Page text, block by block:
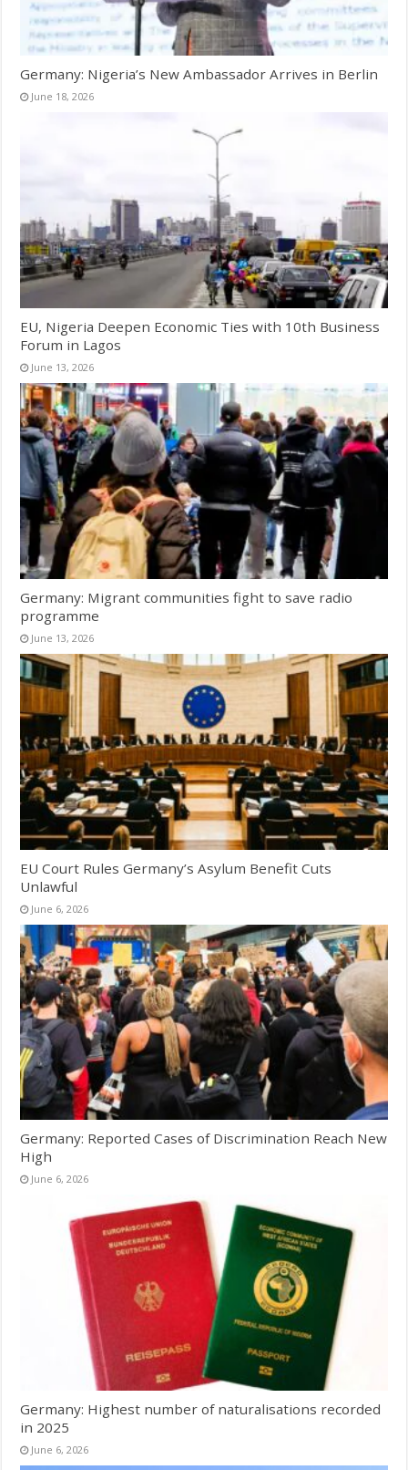
Germany: Nigeria’s New Ambassador Arrives in Berlin
June 18, 2026
EU, Nigeria Deepen Economic Ties with 10th Business
Forum in Lagos
June 13, 2026
Germany: Migrant communities fight to save radio
programme
June 13, 2026
EU Court Rules Germany’s Asylum Benefit Cuts
Unlawful
June 6, 2026
Germany: Reported Cases of Discrimination Reach New
High
June 6, 2026
Germany: Highest number of naturalisations recorded
in 2025
June 6, 2026